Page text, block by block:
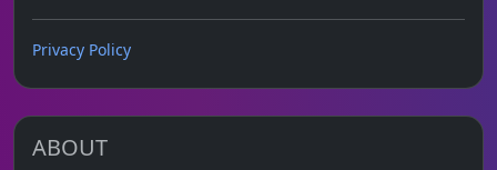
Privacy Policy
ABOUT